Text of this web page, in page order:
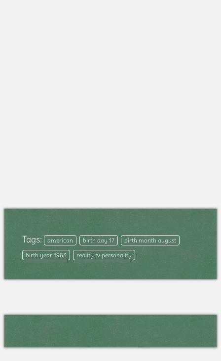
Tags: american birth day 17
birth month august
birth year 1983
reality tv personality